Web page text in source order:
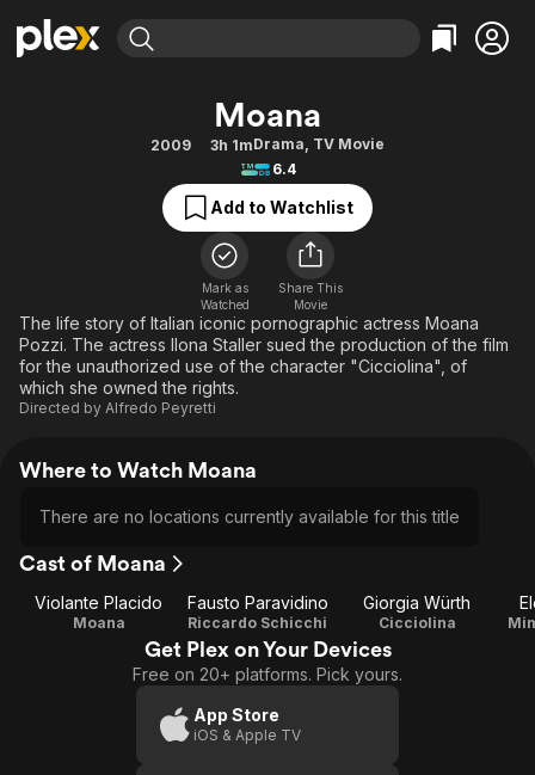
Movies & TV Shows
Free Movies & TV Shows
Categories
Action
Comedy
Documentary
En Español
Music
Sci-Fi
Western
Browse Channels
Featured Channels
Property Brothers
The First 48 by A&E
Categories
Bingeworthy
True Crime
Sports
Classics
Comedy
Explore
Kids & Family
Moana
2009 3h 1mDrama, TV Movie
6.4
Add to Watchlist
Mark as
Watched
Share This
Movie
The life story of Italian iconic pornographic actress Moana
Pozzi. The actress Ilona Staller sued the production of the film
for the unauthorized use of the character "Cicciolina", of
which she owned the rights.
Directed by Alfredo Peyretti
Where to Watch Moana
There are no locations currently available for this title
Cast of Moana
Violante Placido
Moana
Fausto Paravidino
Riccardo Schicchi
Giorgia Würth
Cicciolina
Get Plex on Your Devices
Free on 20+ platforms. Pick yours.
App Store
iOS & Apple TV